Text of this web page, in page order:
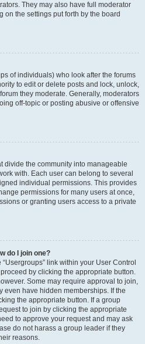
They may also have full moderator
the settings put forth by the board
of individuals) who look after the forums
to edit or delete posts and lock, unlock,
they moderate. Generally, moderators
off-topic or posting abusive or offensive
divide the community into manageable
with. Each user can belong to several
individual permissions. This provides
permissions for many users at once,
or granting users access to a private
do I join one?
link within your User Control
by clicking the appropriate button.
Some may require approval to join,
even have hidden memberships. If the
the appropriate button. If a group
to join by clicking the appropriate
to approve your request and may ask
do not harass a group leader if they
reasons.